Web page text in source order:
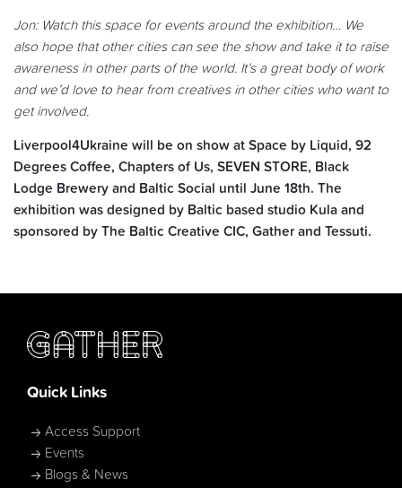
Jon: Watch this space for events around the exhibition… We
also hope that other cities can see the show and take it to raise
awareness in other parts of the world. It’s a great body of work
and we’d love to hear from creatives in other cities who want to
get involved.
Liverpool4Ukraine will be on show at Space by Liquid, 92
Degrees Coffee, Chapters of Us, SEVEN STORE, Black
Lodge Brewery and Baltic Social until June 18th. The
exhibition was designed by Baltic based studio Kula and
sponsored by The Baltic Creative CIC, Gather and Tessuti.
Quick Links
Access Support
Events
Blogs & News